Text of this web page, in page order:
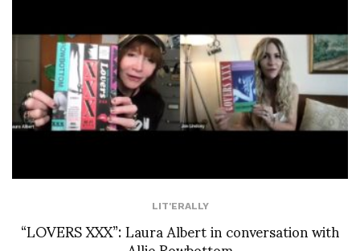
LIT'ERALLY
“LOVERS XXX”: Laura Albert in conversation with